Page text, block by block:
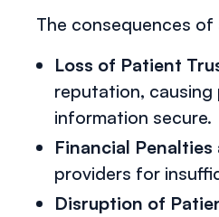
The consequences
Loss of Patient
reputation, causing
information secure.
Financial Penalties
providers for
Disruption of